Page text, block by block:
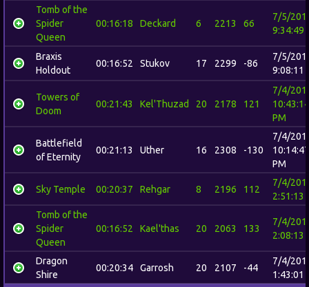
Tomb of the
Spider
Queen
00:16:18 Deckard 6 2213 66
7/5/
9:34:49
Braxis
Holdout
00:16:52 Stukov 17 2299 -86
7/5/
9:08:11
Towers of
Doom
00:21:43 Kel'Thuzad 20 2178 121
7/4/
10:43:14
PM
Battlefield
of Eternity
00:21:13 Uther 16 2308 -130
7/4/
10:14:47
PM
Sky Temple 00:20:37 Rehgar 8 2196 112
7/4/
2:51:13
Tomb of the
Spider
Queen
00:16:52 Kael'thas 20 2063 133
7/4/
2:08:13
Dragon
Shire
00:20:34 Garrosh 20 2107 -44
7/4/
1:43:01